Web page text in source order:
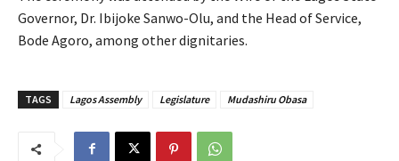
Governor, Dr. Ibijoke Sanwo-Olu, and the Head of Service,
Bode Agoro, among other dignitaries.
TAGS Lagos Assembly Legislature Mudashiru Obasa